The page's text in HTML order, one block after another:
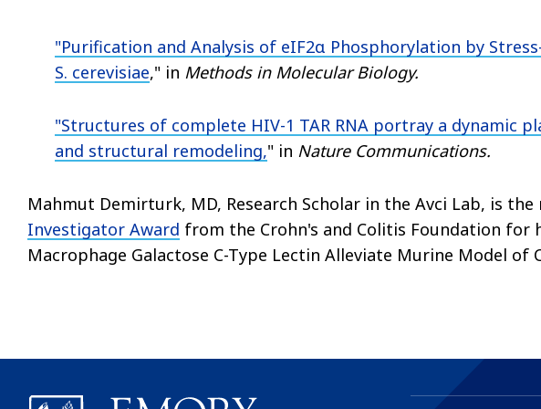
"Purification and Analysis of eIF2α Phosphorylation by
S. cerevisiae," in Methods in Molecular Biology.
"Structures of complete HIV-1 TAR RNA portray a dynamic
and structural remodeling," in Nature Communications.
Mahmut Demirturk, MD, Research Scholar in the Avci Lab, is
Investigator Award from the Crohn's and Colitis Foundation
Macrophage Galactose C-Type Lectin Alleviate Murine Model of